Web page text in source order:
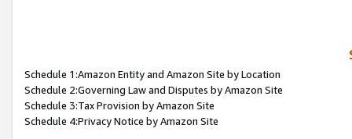
Schedule 1:Amazon Entity and Amazon Site by Location
Schedule 2:Governing Law and Disputes by Amazon Site
Schedule 3:Tax Provision by Amazon Site
Schedule 4:Privacy Notice by Amazon Site